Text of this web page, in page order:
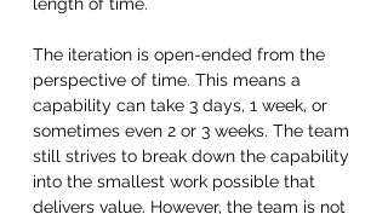
The iteration is open-ended from the
perspective of time. This means a
capability can take 3 days, 1 week, or
sometimes even 2 or 3 weeks. The team
still strives to break down the capability
into the smallest work possible that
delivers value. However, the team is not